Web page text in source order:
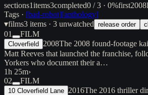
sections1items3completed0 / 3 · 0%first2008
Tags · [bad-robot][anthology]
▾films3 items · 3 unwatched release order
01 FILM
Cloverfield 2008The 2008 found-footage
Matt Reeves that launched the franchise,
Yorkers who document their a…
1h 25m›
02
FILM
10 Cloverfield Lane 2016The 2016 thriller